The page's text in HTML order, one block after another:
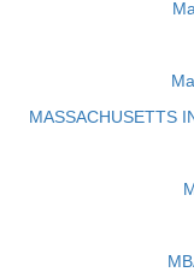
MASSACHUSETTS